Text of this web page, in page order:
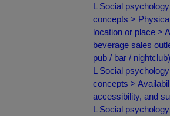
L Social
concepts >
location or place >
beverage sales
pub / bar / nightclub)
L Social
concepts >
accessibility, and
L Social